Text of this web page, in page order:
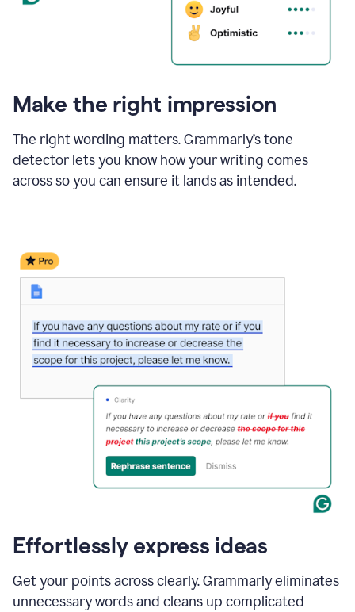
Make the right impression
The right wording matters. Grammarly’s tone
detector lets you know how your writing comes
across so you can ensure it lands as intended.
Effortlessly express ideas
Get your points across clearly. Grammarly eliminates
unnecessary words and cleans up complicated